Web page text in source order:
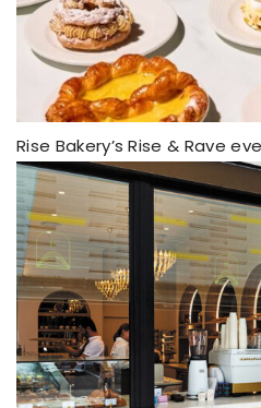
Rise Bakery’s Rise & Rave